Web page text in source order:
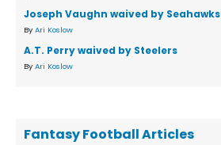
Joseph Vaughn waived by Seahawks
By Ari Koslow
A.T. Perry waived by Steelers
By Ari Koslow
Fantasy Football Articles